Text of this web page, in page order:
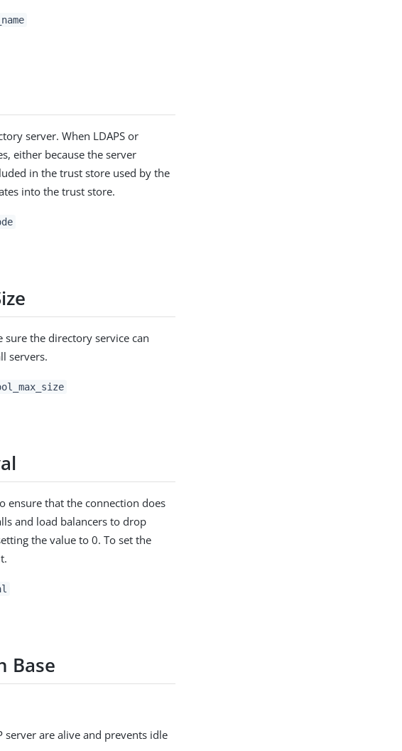
server. When LDAPS or
either because the server
in the trust store used by the
into the trust store.
the directory service can
servers.
ensure that the connection does
and load balancers to drop
the value to 0. To set the
Base
server are alive and prevents idle